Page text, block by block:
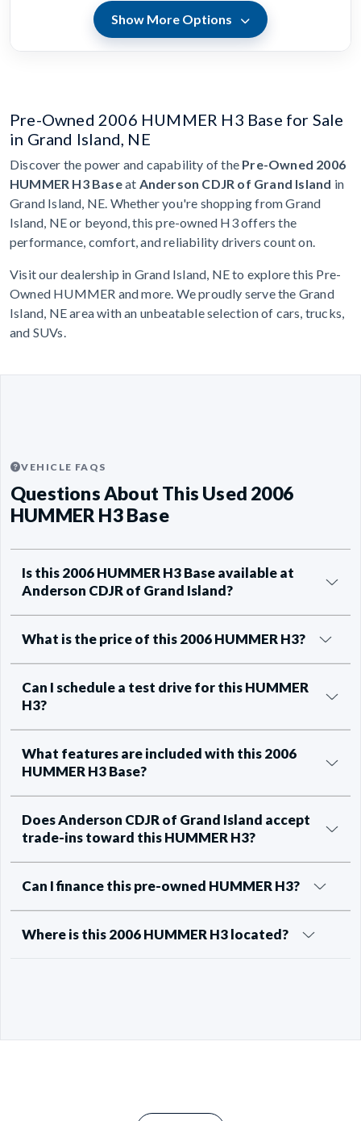
Show More Options
Pre-Owned 2006 HUMMER H3 Base for Sale
in Grand Island, NE
Discover the power and capability of the Pre-Owned 2006
HUMMER H3 Baseat Anderson CDJR of Grand Island in
Grand Island, NE. Whether you're shopping from Grand
Island, NE or beyond, this pre-owned H3 offers the
performance, comfort, and reliability drivers count on.
Visit our dealership in Grand Island, NE to explore this Pre-
Owned HUMMER and more. We proudly serve the Grand
Island, NE area with an unbeatable selection of cars, trucks,
and SUVs.
VEHICLE FAQS
Questions About This Used 2006
HUMMER H3 Base
Is this 2006 HUMMER H3 Base available at
Anderson CDJR of Grand Island?
What is the price of this 2006 HUMMER H3?
Can I schedule a test drive for this HUMMER
H3?
What features are included with this 2006
HUMMER H3 Base?
Does Anderson CDJR of Grand Island accept
trade-ins toward this HUMMER H3?
Can I finance this pre-owned HUMMER H3?
Where is this 2006 HUMMER H3 located?